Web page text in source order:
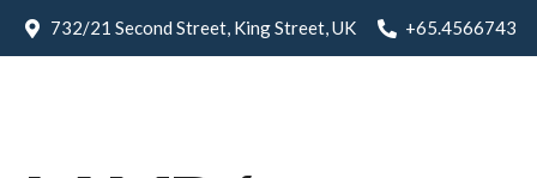
732/21 Second Street, King Street, UK +65.4566743